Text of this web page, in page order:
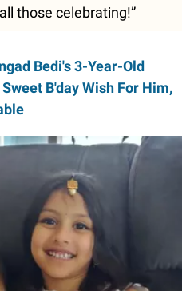
those celebrating!”
Bedi's 3-Year-Old
B'day Wish For Him,